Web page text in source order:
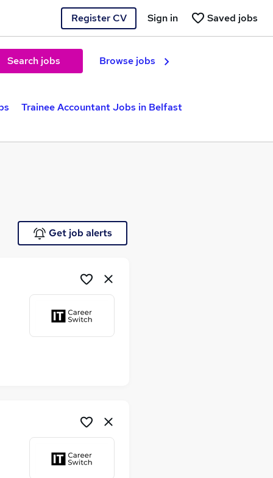
Register CV Saved jobs
Sign in
Search jobs Browse jobs
Trainee Accountant Jobs in Belfast
Get job alerts